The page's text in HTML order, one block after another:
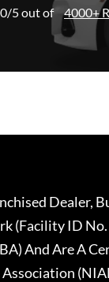
5 out of 4000+
Dealer,
(Facility ID
And Are A